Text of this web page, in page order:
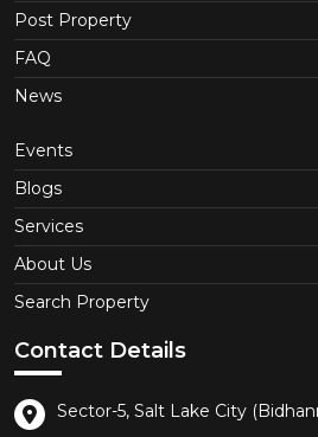
Post Property
FAQ
News
Events
Blogs
Services
About Us
Search Property
Contact Details
Sector-5, Salt Lake City